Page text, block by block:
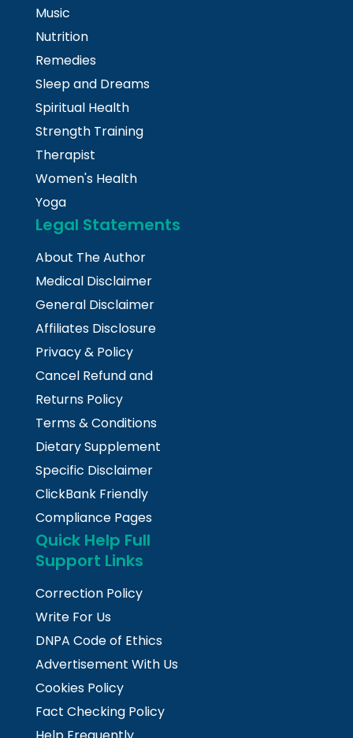
Music
Nutrition
Remedies
Sleep and Dreams
Spiritual Health
Strength Training
Therapist
Women's Health
Yoga
Legal Statements
About The Author
Medical Disclaimer
General Disclaimer
Affiliates Disclosure
Privacy & Policy
Cancel Refund and
Returns Policy
Terms & Conditions
Dietary Supplement
Specific Disclaimer
ClickBank Friendly
Compliance Pages
Quick Help Full
Support Links
Correction Policy
Write For Us
DNPA Code of Ethics
Advertisement With Us
Cookies Policy
Fact Checking Policy